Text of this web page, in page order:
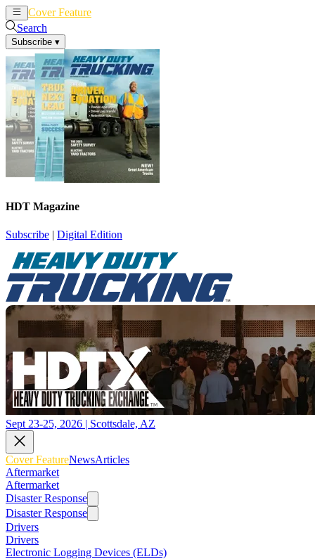
Cover Feature
Search
Subscribe ▾
HDT Magazine
Subscribe | Digital Edition
Sept 23-25, 2026 | Scottsdale, AZ
Cover FeatureNewsArticles
Aftermarket
Aftermarket
Disaster Response
Disaster Response
Drivers
Drivers
Electronic Logging Devices (ELDs)